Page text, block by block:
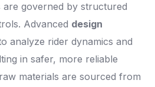
are governed by structured
Advanced design
analyze rider dynamics and
in safer, more reliable
materials are sourced from